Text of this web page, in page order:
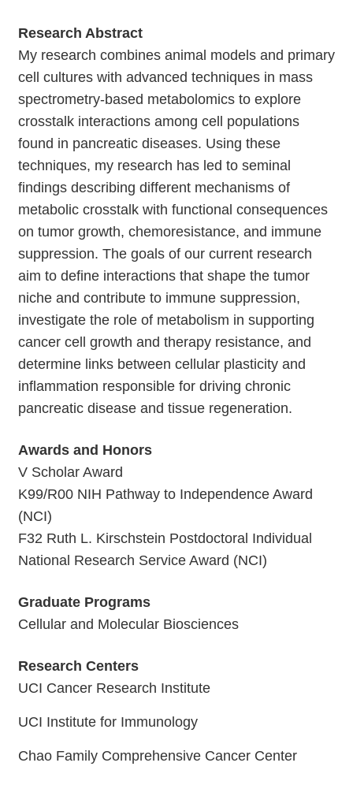
Research Abstract
My research combines animal models and primary
cell cultures with advanced techniques in mass
spectrometry-based metabolomics to explore
crosstalk interactions among cell populations
found in pancreatic diseases. Using these
techniques, my research has led to seminal
findings describing different mechanisms of
metabolic crosstalk with functional consequences
on tumor growth, chemoresistance, and immune
suppression. The goals of our current research
aim to define interactions that shape the tumor
niche and contribute to immune suppression,
investigate the role of metabolism in supporting
cancer cell growth and therapy resistance, and
determine links between cellular plasticity and
inflammation responsible for driving chronic
pancreatic disease and tissue regeneration.
Awards and Honors
V Scholar Award
K99/R00 NIH Pathway to Independence Award
(NCI)
F32 Ruth L. Kirschstein Postdoctoral Individual
National Research Service Award (NCI)
Graduate Programs
Cellular and Molecular Biosciences
Research Centers
UCI Cancer Research Institute
UCI Institute for Immunology
Chao Family Comprehensive Cancer Center